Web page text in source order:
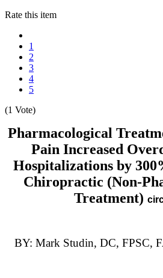
Rate this item
1
2
3
4
5
(1 Vote)
Pharmacological
Pain Increased
Hospitalizations by
Chiropractic (Non-
Treatment)
BY: Mark Studin, DC, FPSC,